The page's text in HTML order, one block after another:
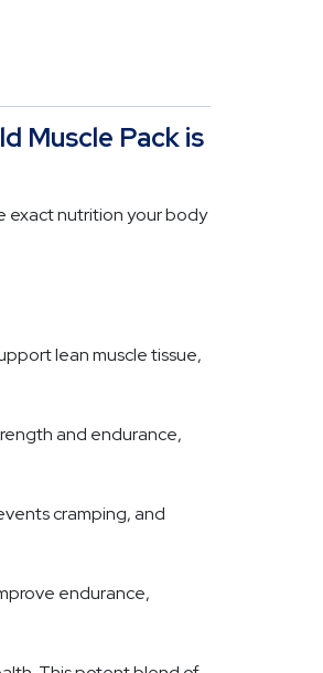
Muscle Pack is
exact nutrition your body
lean muscle tissue,
and endurance,
cramping, and
endurance,